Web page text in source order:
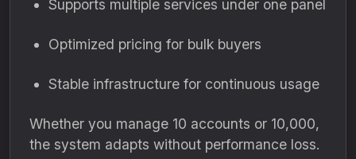
Supports multiple services under one panel
Optimized pricing for bulk buyers
Stable infrastructure for continuous usage
Whether you manage 10 accounts or 10,000,
the system adapts without performance loss.